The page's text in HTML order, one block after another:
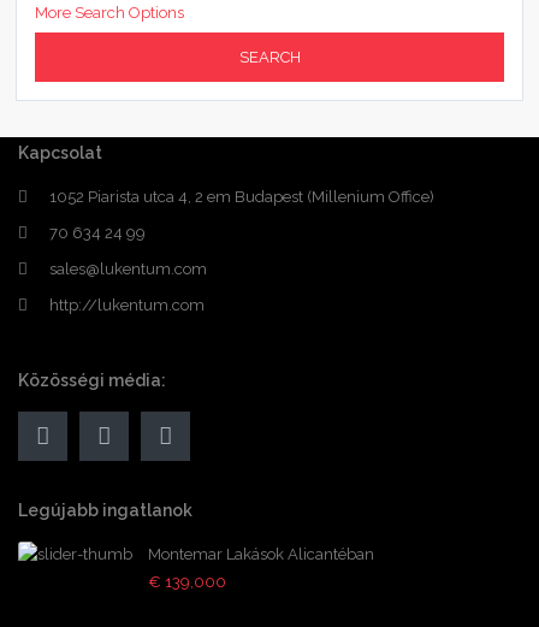
More Search Options
SEARCH
Kapcsolat
1052 Piarista utca 4, 2 em Budapest (Millenium Office)
70 634 24 99
sales@lukentum.com
http://lukentum.com
Közösségi média:
Legújabb ingatlanok
Montemar Lakások Alicantéban
€ 139,000